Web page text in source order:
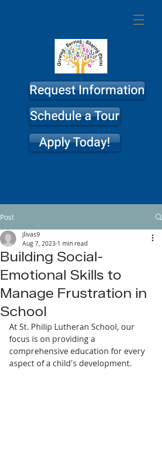
Request Information
Schedule a Tour
Apply Today!
Post
Building Social-
Emotional Skills to
Manage Frustration in
School
jlivas9
Aug 7, 2023 1 min read
At St. Philip Lutheran School, our
focus is on providing a
comprehensive education for every
aspect of a child's development.